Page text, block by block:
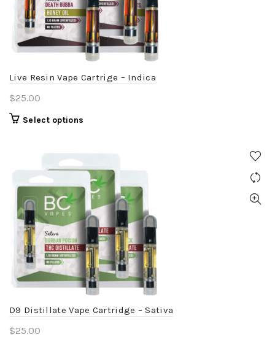
be
chosen
on
the
page
Live Resin Vape Cartrige – Indica
$25.00
Select options
variants.
The
options
may
be
chosen
on
the
page
D9 Distillate Vape Cartridge – Sativa
$25.00